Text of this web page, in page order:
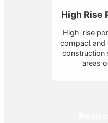
High Rise
High-rise
compact and
construction
areas